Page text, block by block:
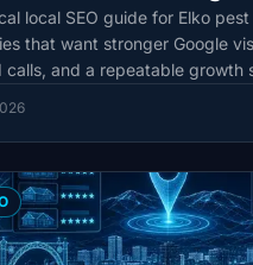
local SEO guide for Elko
that want stronger Google
calls, and a repeatable growth